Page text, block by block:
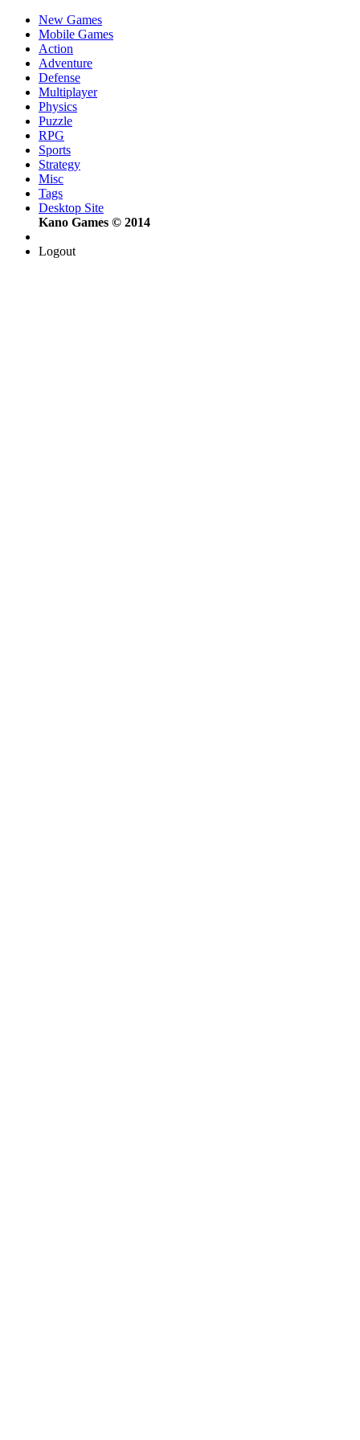
New Games
Mobile Games
Action
Adventure
Defense
Multiplayer
Physics
Puzzle
RPG
Sports
Strategy
Misc
Tags
Desktop Site
Kano Games © 2014
Logout